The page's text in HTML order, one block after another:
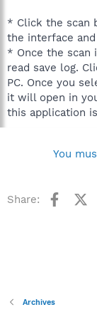
* Click the scan
the interface
* Once the scan
read save log.
PC. Once you
it will open in
this application
You
Share:
Archives